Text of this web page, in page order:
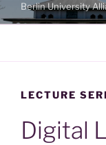
Berlin University
LECTURE
Digital